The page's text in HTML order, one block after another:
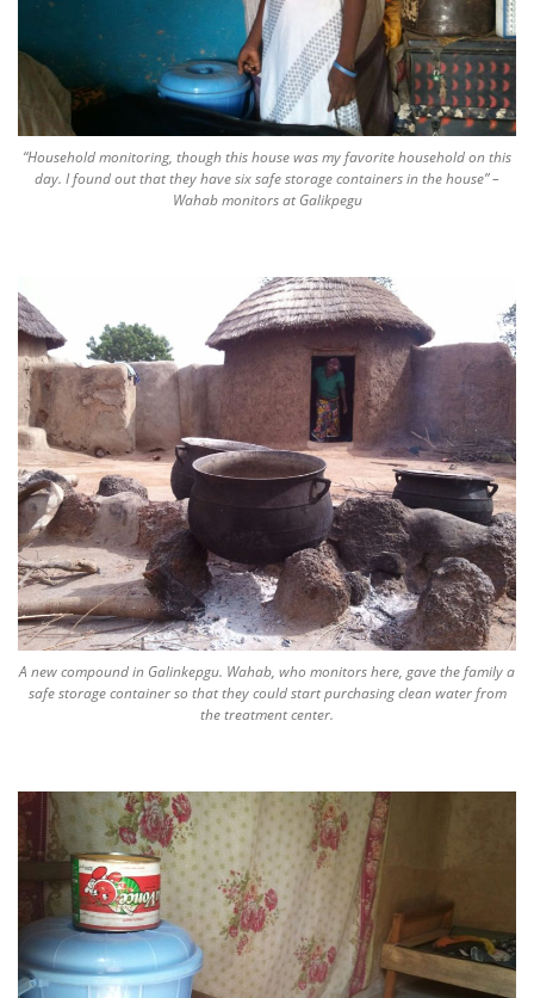
“Household monitoring, though this house was my favorite household on this
day. I found out that they have six safe storage containers in the house” –
Wahab monitors at Galikpegu
A new compound in Galinkepgu. Wahab, who monitors here, gave the family a
safe storage container so that they could start purchasing clean water from
the treatment center.